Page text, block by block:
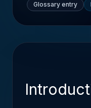
Glossary entry